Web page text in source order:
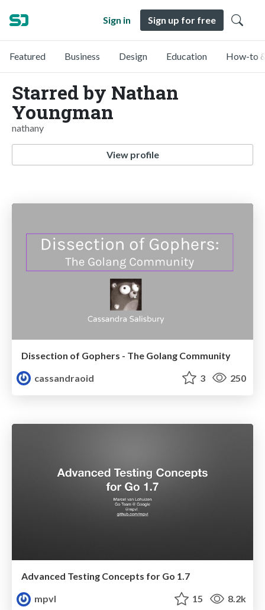
Sign in Sign up for free
Featured Business Design Education How-to
Starred by Nathan
Youngman
nathany
View profile
Dissection of Gophers - The Golang Community
cassandraoid
3 250
Advanced Testing Concepts for Go 1.7
mpvl
15 8.2k